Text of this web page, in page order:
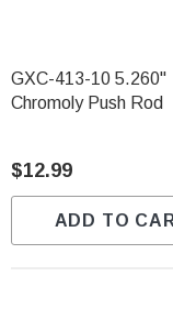
GXC-413-10 5.260"
Chromoly Push Rod
$12.99
ADD TO